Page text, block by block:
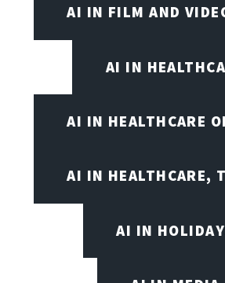
AI IN FILM AND
AI IN
AI IN HEALTHCARE
AI IN HEALTHCARE,
AI IN